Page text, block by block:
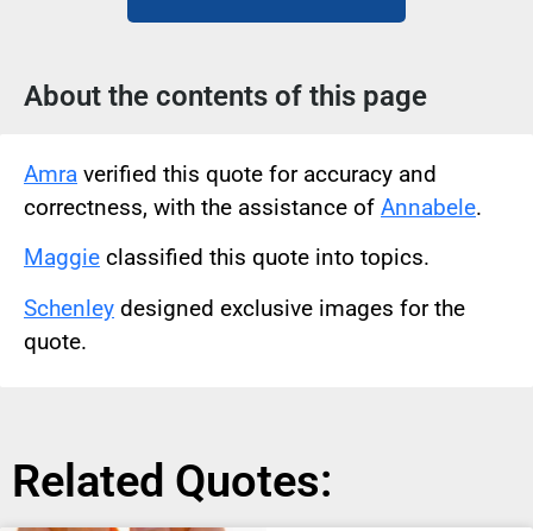
About the contents of this page
Amra verified this quote for accuracy and
correctness, with the assistance of Annabele.
Maggie classified this quote into topics.
Schenley designed exclusive images for the
quote.
Related Quotes: